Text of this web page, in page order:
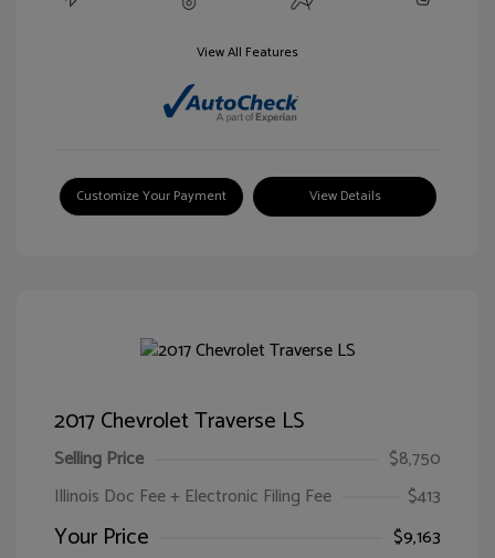
View All Features
Customize Your Payment View Details
2017 Chevrolet Traverse LS
Selling Price
$8,750
Illinois Doc Fee + Electronic Filing Fee
$413
Your Price
$9,163